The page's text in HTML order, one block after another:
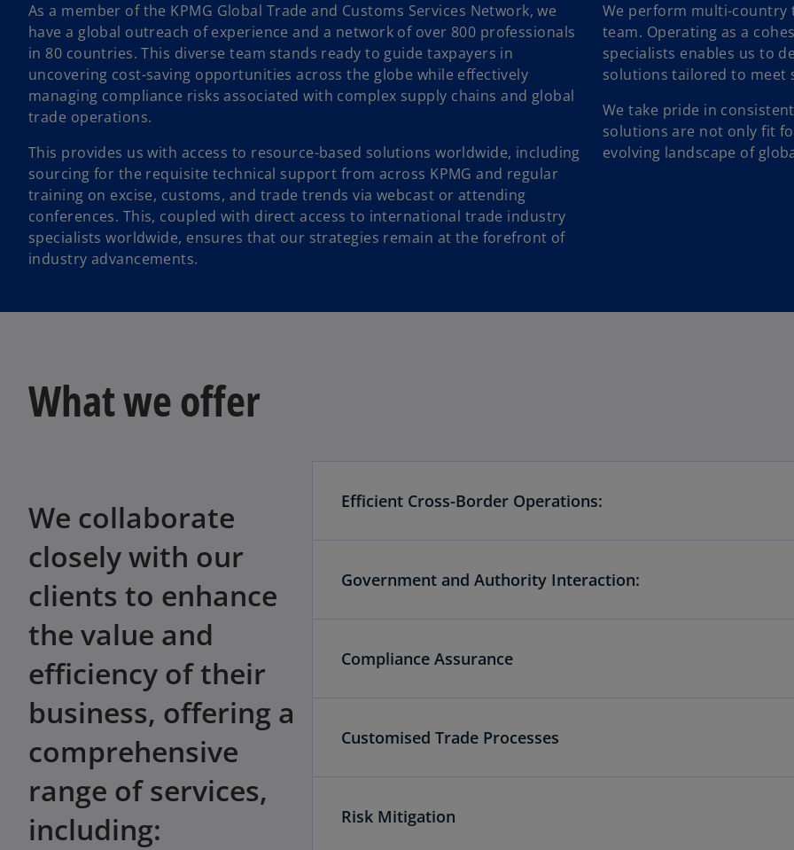
As a member of the KPMG Global Trade and Customs Services Network, we
have a global outreach of experience and a network of over 800 professionals
in 80 countries. This diverse team stands ready to guide taxpayers in
uncovering cost-saving opportunities across the globe while effectively
managing compliance risks associated with complex supply chains and global
trade operations.
This provides us with access to resource-based solutions worldwide, including
sourcing for the requisite technical support from across KPMG and regular
training on excise, customs, and trade trends via webcast or attending
conferences. This, coupled with direct access to international trade industry
specialists worldwide, ensures that our strategies remain at the forefront of
industry advancements.
We perform multi-country
team. Operating as a
specialists enables us to
solutions tailored to meet
We take pride in
solutions are not only fit
evolving landscape of
What we offer
We collaborate
closely with our
clients to enhance
the value and
efficiency of their
business, offering a
comprehensive
range of services,
including:
Efficient Cross-Border Operations:
Government and Authority Interaction:
Compliance Assurance
Customised Trade Processes
Risk Mitigation